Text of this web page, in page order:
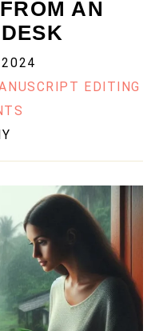
AN
EDITING